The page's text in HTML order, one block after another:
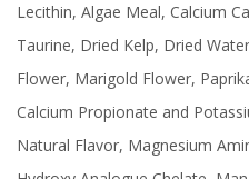
Lecithin, Algae Meal, Calcium
Taurine, Dried Kelp, Dried
Flower, Marigold Flower,
Calcium Propionate and
Natural Flavor, Magnesium